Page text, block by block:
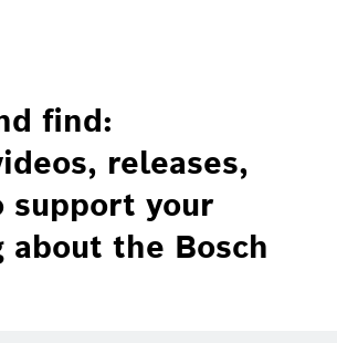
find:
releases,
support your
the Bosch